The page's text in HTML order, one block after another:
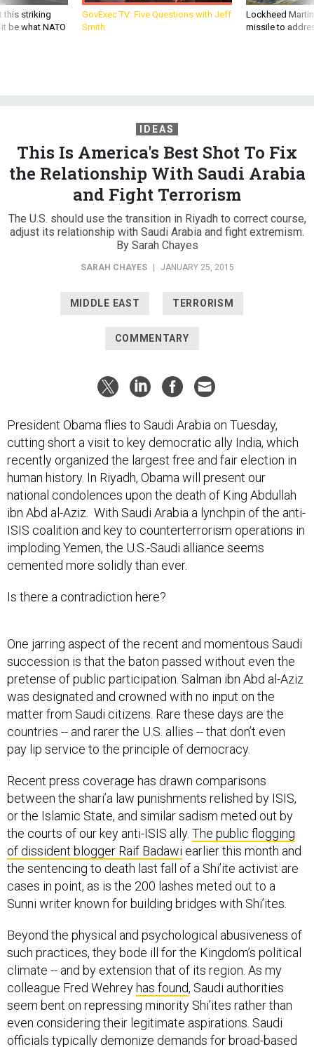
this striking
be what NATO
GovExec TV: Five Questions with Jeff
Smith
Lockheed
missile to
IDEAS
This Is America's Best Shot To Fix
the Relationship With Saudi Arabia
and Fight Terrorism
The U.S. should use the transition in Riyadh to correct course,
adjust its relationship with Saudi Arabia and fight extremism.
By Sarah Chayes
SARAH CHAYES | JANUARY 25, 2015
MIDDLE EAST TERRORISM
COMMENTARY
President Obama flies to Saudi Arabia on Tuesday,
cutting short a visit to key democratic ally India, which
recently organized the largest free and fair election in
human history. In Riyadh, Obama will present our
national condolences upon the death of King Abdullah
ibn Abd al-Aziz. With Saudi Arabia a lynchpin of the anti-
ISIS coalition and key to counterterrorism operations in
imploding Yemen, the U.S.-Saudi alliance seems
cemented more solidly than ever.
Is there a contradiction here?
One jarring aspect of the recent and momentous Saudi
succession is that the baton passed without even the
pretense of public participation. Salman ibn Abd al-Aziz
was designated and crowned with no input on the
matter from Saudi citizens. Rare these days are the
countries -- and rarer the U.S. allies -- that don’t even
pay lip service to the principle of democracy.
Recent press coverage has drawn comparisons
between the shari’a law punishments relished by ISIS,
or the Islamic State, and similar sadism meted out by
the courts of our key anti-ISIS ally. The public flogging
of dissident blogger Raif Badawi earlier this month and
the sentencing to death last fall of a Shi’ite activist are
cases in point, as is the 200 lashes meted out to a
Sunni writer known for building bridges with Shi’ites.
Beyond the physical and psychological abusiveness of
such practices, they bode ill for the Kingdom’s political
climate -- and by extension that of its region. As my
colleague Fred Wehreyhas found, Saudi authorities
seem bent on repressing minority Shi’ites rather than
even considering their legitimate aspirations. Saudi
officials typically demonize demands for broad-based